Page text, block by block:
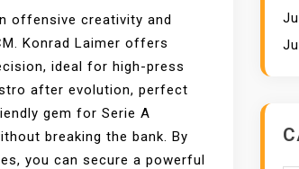
offensive creativity and
Konrad Laimer offers
ideal for high-press
after evolution, perfect
gem for Serie A
breaking the bank. By
you can secure a powerful